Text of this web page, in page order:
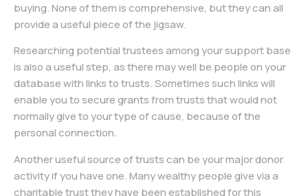
buying. None of them is comprehensive, but they can all
provide a useful piece of the jigsaw.
Researching potential trustees among your support base
is also a useful step, as there may well be people on your
database with links to trusts. Sometimes such links will
enable you to secure grants from trusts that would not
normally give to your type of cause, because of the
personal connection.
Another useful source of trusts can be your major donor
activity if you have one. Many wealthy people give via a
charitable trust they have been established for this